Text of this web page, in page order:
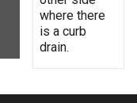
where there
is a curb
drain.